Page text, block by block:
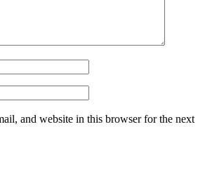
and website in this browser for the next